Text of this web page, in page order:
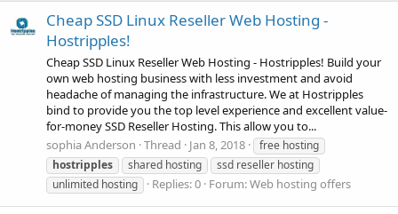
Cheap SSD Linux Reseller Web Hosting -
Hostripples!
Cheap SSD Linux Reseller Web Hosting - Hostripples! Build your
own web hosting business with less investment and avoid
headache of managing the infrastructure. We at Hostripples
bind to provide you the top level experience and excellent value-
for-money SSD Reseller Hosting. This allow you to...
sophia Anderson Thread Jan 8, 2018
free hosting
hostripples
shared hosting
ssd reseller hosting
unlimited hosting
Replies: 0 Forum:Web hosting offers